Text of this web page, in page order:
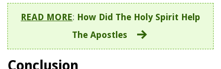
READ MORE: How Did The Holy Spirit Help
The Apostles
Conclusion